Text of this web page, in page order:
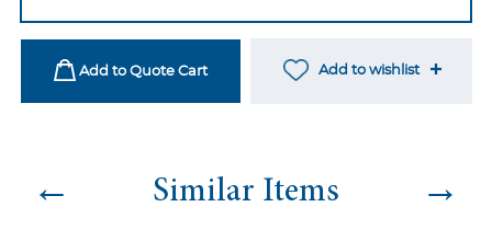
China
quantity
Add to Quote Cart Add to wishlist
← Similar Items →